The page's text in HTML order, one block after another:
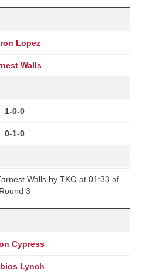
Lopez
Walls
1-0-0
0-1-0
Walls by TKO at 01:33 of
Round 3
Cypress
Lynch